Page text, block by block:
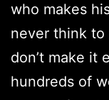
who makes
never think
don’t make it
hundreds of